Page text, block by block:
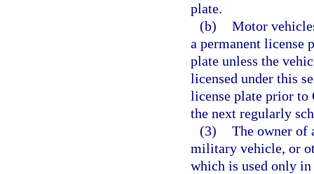
plate.
(b) Motor
a permanent license
plate unless the
licensed under this
license plate prior to
the next regularly
(3) The owner of
military vehicle, or
which is used only